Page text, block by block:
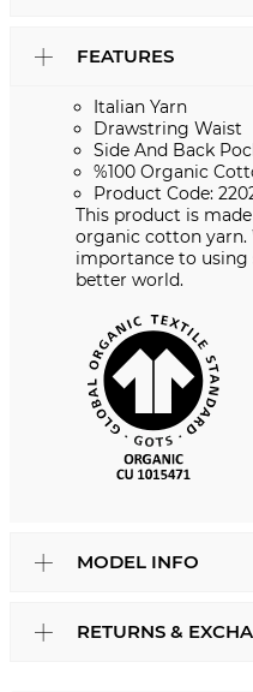
FEATURES
Italian Yarn
Drawstring Waist
Side And Back
%100 Organic
Product Code:
This product is
organic cotton yarn.
importance to using
better world.
MODEL INFO
RETURNS &